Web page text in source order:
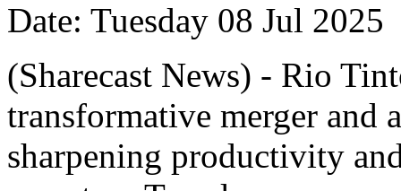
Date: Tuesday 08 Jul 2025
(Sharecast News) - Rio
transformative merger and
sharpening productivity